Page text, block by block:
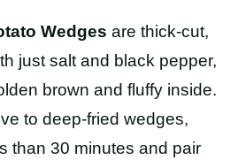
Wedges are thick-cut,
just salt and black pepper,
brown and fluffy inside.
to deep-fried wedges,
than 30 minutes and pair